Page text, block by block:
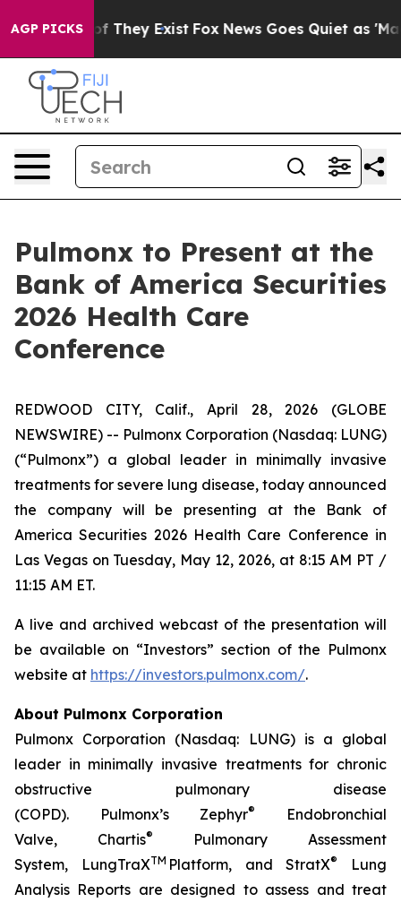
AGP PICKS
no Proof They Exist Fox News Goes Quiet as
Pulmonx to Present at the
Bank of America Securities
2026 Health Care
Conference
REDWOOD CITY, Calif., April 28, 2026 (GLOBE
NEWSWIRE) -- Pulmonx Corporation (Nasdaq: LUNG)
(“Pulmonx”) a global leader in minimally invasive
treatments for severe lung disease, today announced
the company will be presenting at the Bank of
America Securities 2026 Health Care Conference in
Las Vegas on Tuesday, May 12, 2026, at 8:15 AM PT /
11:15 AM ET.
A live and archived webcast of the presentation will
be available on “Investors” section of the Pulmonx
website at https://investors.pulmonx.com/.
About Pulmonx Corporation
Pulmonx Corporation (Nasdaq: LUNG) is a global
leader in minimally invasive treatments for chronic
obstructive pulmonary disease
(COPD). Pulmonx’s Zephyr®
Endobronchial
Valve, Chartis®
Pulmonary Assessment
System, LungTraXTM Platform, and StratX®
Lung
Analysis Reports are designed to assess and treat